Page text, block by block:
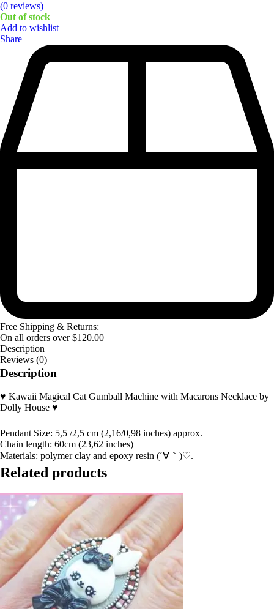
(0 reviews)
Out of stock
Add to wishlist
Share
Free Shipping & Returns:
On all orders over$120.00
Description
Reviews (0)
Description
♥ Kawaii Magical Cat Gumball Machine with Macarons Necklace by
Dolly House ♥
Pendant Size: 5,5 /2,5 cm (2,16/0,98 inches) approx.
Chain length: 60cm (23,62 inches)
Materials: polymer clay and epoxy resin (´∀｀)♡.
Related products